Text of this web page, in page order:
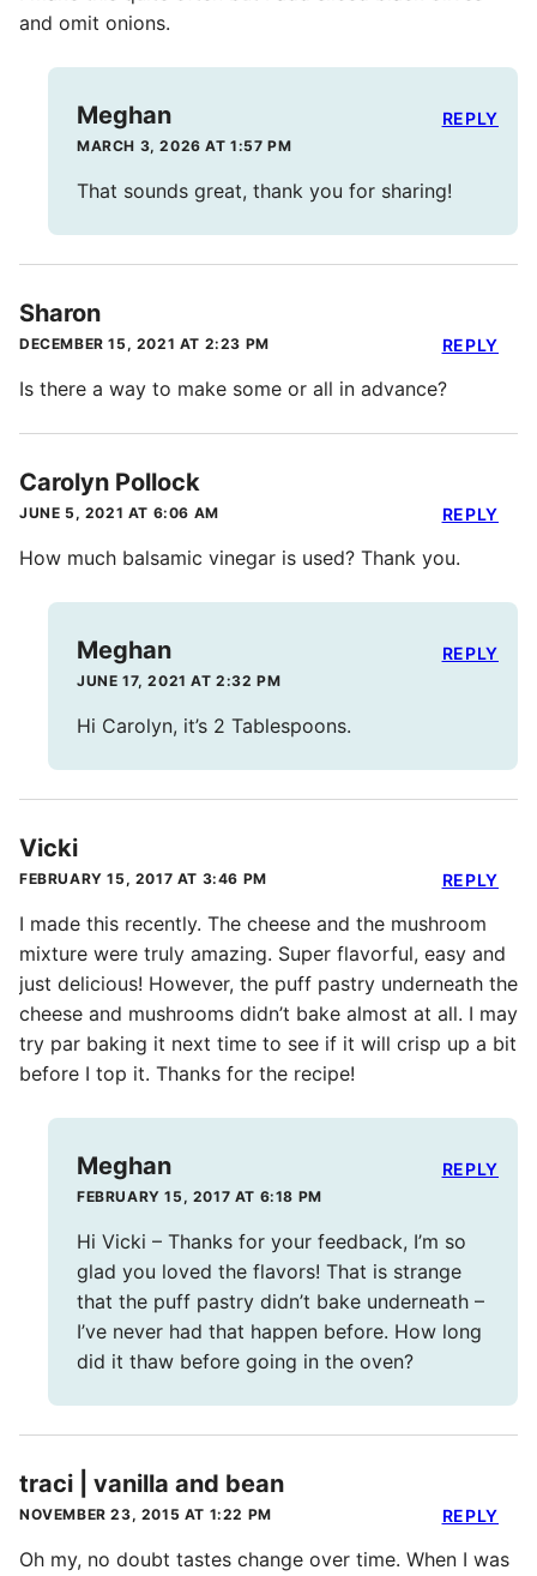
and omit onions.
Meghan
MARCH 3, 2026 AT 1:57 PM
That sounds great, thank you for sharing!
REPLY
Sharon
DECEMBER 15, 2021 AT 2:23 PM
Is there a way to make some or all in advance?
REPLY
Carolyn Pollock
JUNE 5, 2021 AT 6:06 AM
How much balsamic vinegar is used? Thank you.
REPLY
Meghan
JUNE 17, 2021 AT 2:32 PM
Hi Carolyn, it’s 2 Tablespoons.
REPLY
Vicki
FEBRUARY 15, 2017 AT 3:46 PM
I made this recently. The cheese and the mushroom
mixture were truly amazing. Super flavorful, easy and
just delicious! However, the puff pastry underneath the
cheese and mushrooms didn’t bake almost at all. I may
try par baking it next time to see if it will crisp up a bit
before I top it. Thanks for the recipe!
REPLY
Meghan
FEBRUARY 15, 2017 AT 6:18 PM
Hi Vicki – Thanks for your feedback, I’m so
glad you loved the flavors! That is strange
that the puff pastry didn’t bake underneath –
I’ve never had that happen before. How long
did it thaw before going in the oven?
REPLY
traci | vanilla and bean
NOVEMBER 23, 2015 AT 1:22 PM
Oh my, no doubt tastes change over time. When I was
REPLY